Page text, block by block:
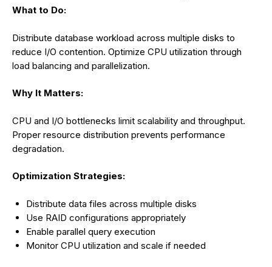
What to Do:
Distribute database workload across multiple disks to
reduce I/O contention. Optimize CPU utilization through
load balancing and parallelization.
Why It Matters:
CPU and I/O bottlenecks limit scalability and throughput.
Proper resource distribution prevents performance
degradation.
Optimization Strategies:
Distribute data files across multiple disks
Use RAID configurations appropriately
Enable parallel query execution
Monitor CPU utilization and scale if needed